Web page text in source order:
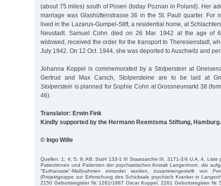
(about 75 miles) south of Posen (today Poznan in Poland). Her
marriage was Glashüttenstrasse 36 in the St. Pauli quarter. For
lived in the Lazarus-Gumpel-Stift, a residential home, at
Neustadt. Samuel Cohn died on 26 Mar. 1942 at the age of
widowed, received the order for the transport to Theresienstadt,
July 1942. On 12 Oct. 1944, she was deported to Auschwitz and
Johanna Koppel is commemorated by a Stolperstein at
Gertrud and Max Carsch, Stolpersteine are to be laid at
Stolperstein is planned for Sophie Cohn at Grossneumarkt 38
46).
Translator: Erwin Fink
Kindly supported by the Hermann Reemtsma Stiftung, Hamburg.
© Ingo Wille
Quellen: 1; 4; 5; 9; AB; StaH 133-1 III Staatsarchiv III, 3171-2/4 U.A. 4, Liste
Patientinnen und Patienten der psychiatrischen Anstalt Langenhorn, die
"Euthanasie"-Maßnahmen ermordet wurden, zusammengestellt von
(Projektgruppe zur Erforschung des Schicksals psychisch Kranker in
2150 Geburtsregister Nr. 1261/1887 Oscar Koppel, 2261 Geburtsregister Nr.